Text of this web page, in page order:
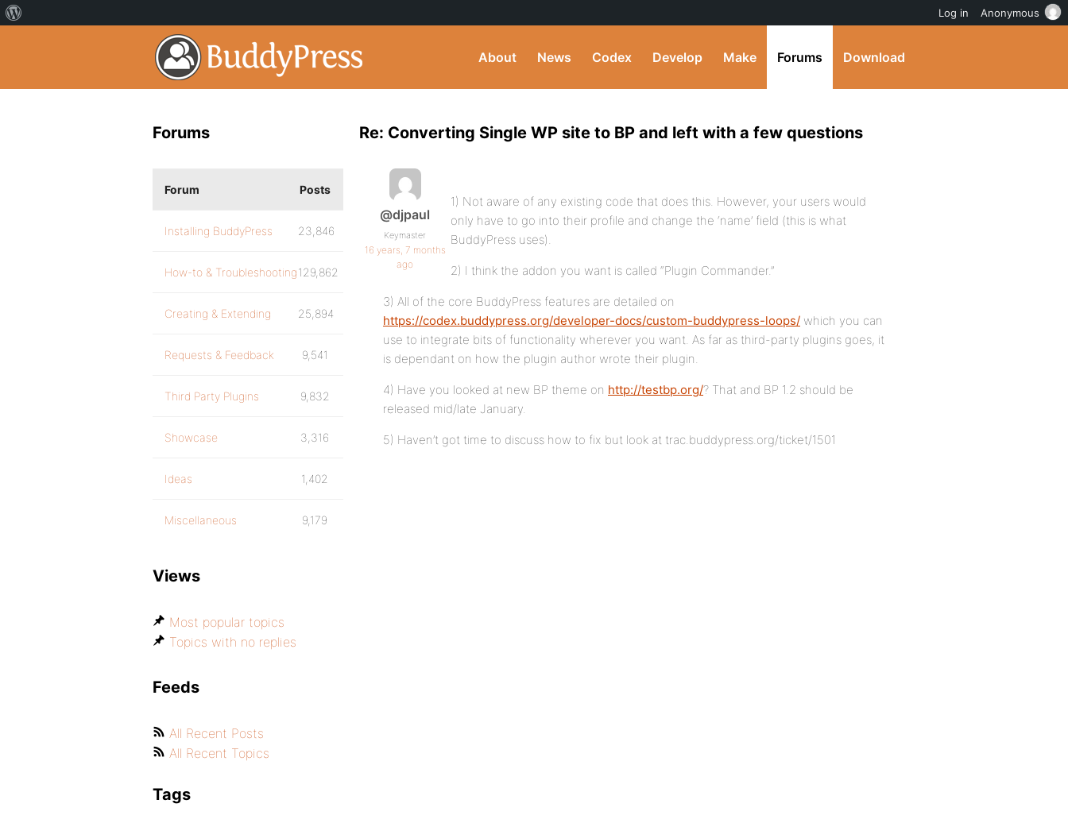
About News Codex Develop Make Forums Download
Re: Converting Single WP site to BP and left with a few questions
@djpaul
Keymaster
16 years, 7 months
ago
1) Not aware of any existing code that does this. However, your users would
only have to go into their profile and change the ‘name’ field (this is what
BuddyPress uses).
2) I think the addon you want is called “Plugin Commander.”
3) All of the core BuddyPress features are detailed on
https://codex.buddypress.org/developer-docs/custom-buddypress-loops/ which you can
use to integrate bits of functionality wherever you want. As far as third-party plugins goes, it
is dependant on how the plugin author wrote their plugin.
4) Have you looked at new BP theme on http://testbp.org/? That and BP 1.2 should be
released mid/late January.
5) Haven’t got time to discuss how to fix but look at trac.buddypress.org/ticket/1501
Forums
Forum Posts
Installing BuddyPress 23,846
How-to & Troubleshooting129,862
Creating & Extending 25,894
Requests & Feedback 9,541
Third Party Plugins 9,832
Showcase 3,316
Ideas 1,402
Miscellaneous 9,179
Views
Most popular topics
Topics with no replies
Feeds
All Recent Posts
All Recent Topics
Tags
Log in Anonymous